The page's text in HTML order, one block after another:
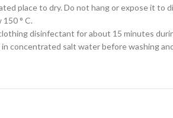
place to dry. Do not hang or expose it to
° C.
disinfectant for about 15 minutes
concentrated salt water before washing